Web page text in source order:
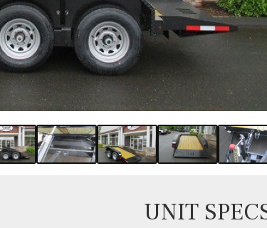
UNIT